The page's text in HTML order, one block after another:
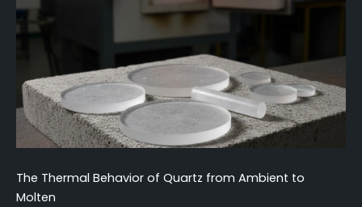
The Thermal Behavior of Quartz from Ambient to
Molten